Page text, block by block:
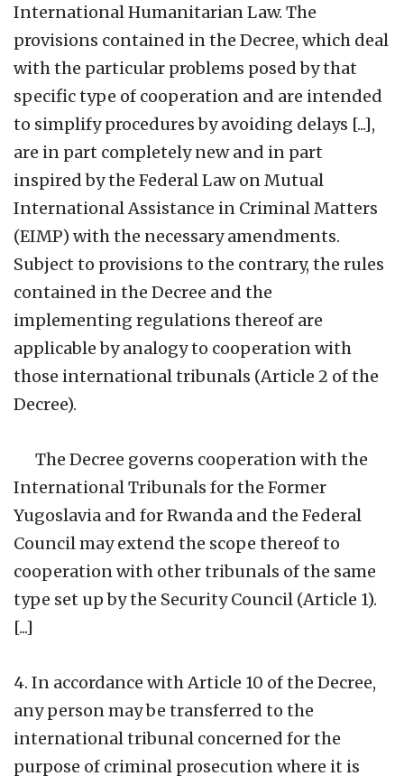
International Humanitarian Law. The
provisions contained in the Decree, which deal
with the particular problems posed by that
specific type of cooperation and are intended
to simplify procedures by avoiding delays [...],
are in part completely new and in part
inspired by the Federal Law on Mutual
International Assistance in Criminal Matters
(EIMP) with the necessary amendments.
Subject to provisions to the contrary, the rules
contained in the Decree and the
implementing regulations thereof are
applicable by analogy to cooperation with
those international tribunals (Article 2 of the
Decree).
The Decree governs cooperation with the
International Tribunals for the Former
Yugoslavia and for Rwanda and the Federal
Council may extend the scope thereof to
cooperation with other tribunals of the same
type set up by the Security Council (Article 1).
[...]
4. In accordance with Article 10 of the Decree,
any person may be transferred to the
international tribunal concerned for the
purpose of criminal prosecution where it is